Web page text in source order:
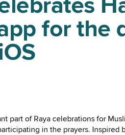
for the
part of Raya celebrations for
in the prayers. Inspired